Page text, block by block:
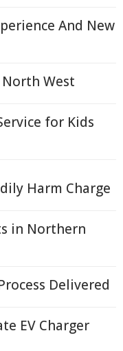
And New
West
for Kids
Harm Charge
in Northern
Delivered
EV Charger